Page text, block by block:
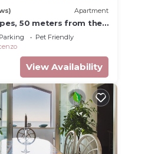
Apartment
50 meters from the
Parking
Pet Friendly
View Availability